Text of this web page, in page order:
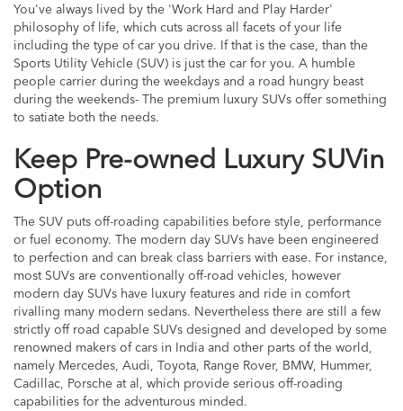
You've always lived by the 'Work Hard and Play Harder'
philosophy of life, which cuts across all facets of your life
including the type of car you drive. If that is the case, than the
Sports Utility Vehicle (SUV) is just the car for you. A humble
people carrier during the weekdays and a road hungry beast
during the weekends- The premium luxury SUVs offer something
to satiate both the needs.
Keep Pre-owned Luxury SUVin
Option
The SUV puts off-roading capabilities before style, performance
or fuel economy. The modern day SUVs have been engineered
to perfection and can break class barriers with ease. For instance,
most SUVs are conventionally off-road vehicles, however
modern day SUVs have luxury features and ride in comfort
rivalling many modern sedans. Nevertheless there are still a few
strictly off road capable SUVs designed and developed by some
renowned makers of cars in India and other parts of the world,
namely Mercedes, Audi, Toyota, Range Rover, BMW, Hummer,
Cadillac, Porsche at al, which provide serious off-roading
capabilities for the adventurous minded.